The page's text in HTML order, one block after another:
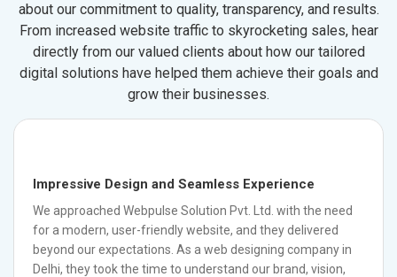
about our commitment to quality, transparency, and results.
From increased website traffic to skyrocketing sales, hear
directly from our valued clients about how our tailored
digital solutions have helped them achieve their goals and
grow their businesses.
Impressive Design and Seamless Experience
We approached Webpulse Solution Pvt. Ltd. with the need
for a modern, user-friendly website, and they delivered
beyond our expectations. As a web designing company in
Delhi, they took the time to understand our brand, vision,